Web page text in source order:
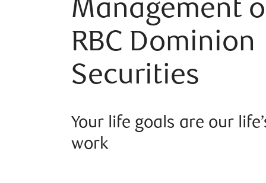
Management
RBC Dominion
Securities
Your life goals are our
work